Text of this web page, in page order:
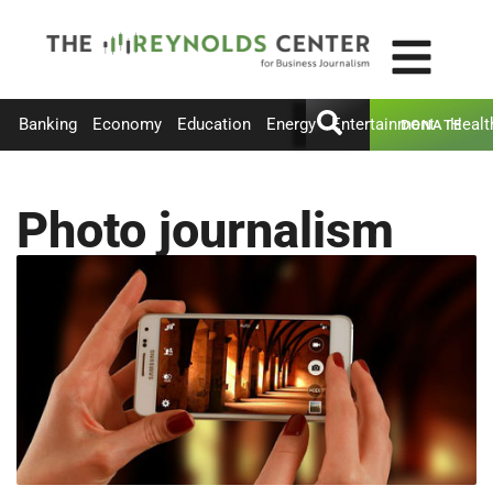
Banking Economy Education Energy Entertainment
DONATE
Photo journalism